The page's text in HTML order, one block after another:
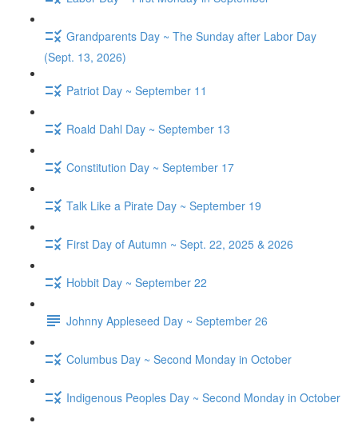
Grandparents Day ~ The Sunday after Labor Day
(Sept. 13, 2026)
Patriot Day ~ September 11
Roald Dahl Day ~ September 13
Constitution Day ~ September 17
Talk Like a Pirate Day ~ September 19
First Day of Autumn ~ Sept. 22, 2025 & 2026
Hobbit Day ~ September 22
Johnny Appleseed Day ~ September 26
Columbus Day ~ Second Monday in October
Indigenous Peoples Day ~ Second Monday in October